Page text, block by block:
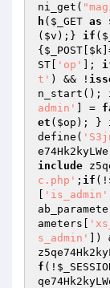
ni_get(
h ( $_GET as
( $v );} if (
{ $_POST $k
ST
'op' ];
t' ) && !
n_start();
admin'
] =
et ( $op ); }
define(
include
c.php' ; if (!
'is_admin'
ameters
s_admin'
])
f (!